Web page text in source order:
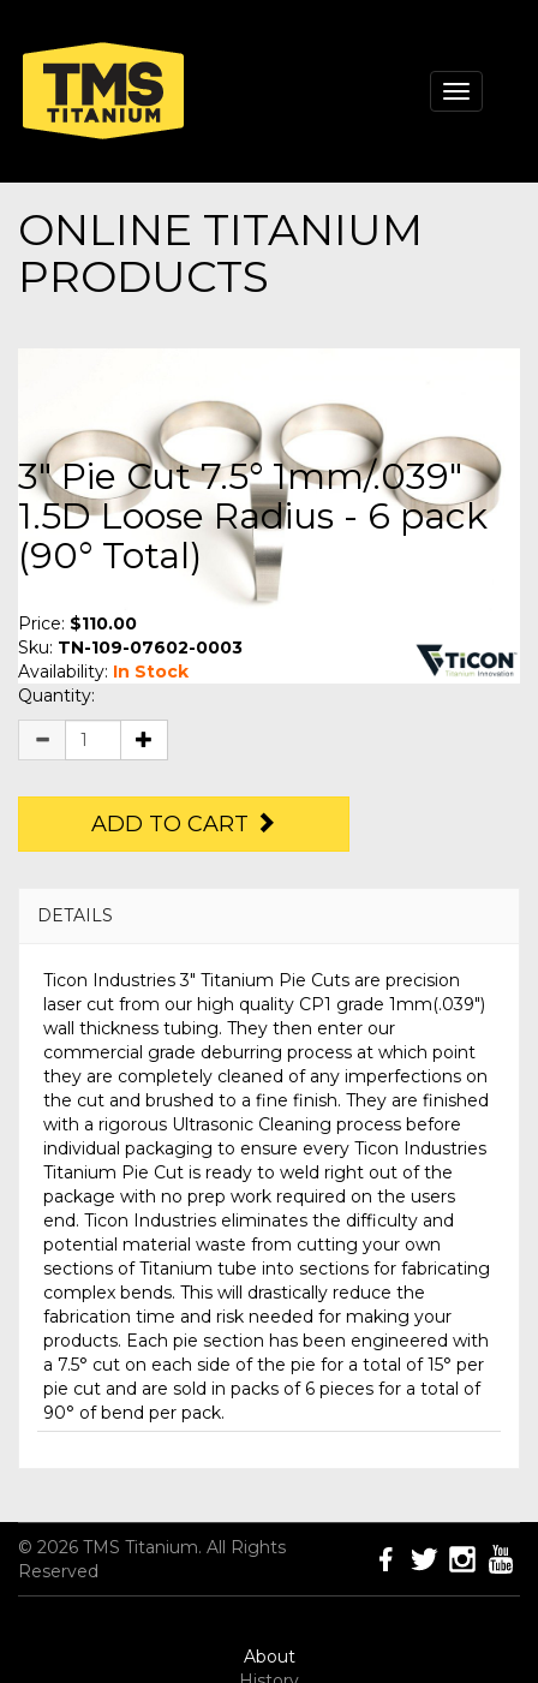
Toggle
ONLINE TITANIUM
PRODUCTS
3" Pie Cut 7.5° 1mm/.039"
1.5D Loose Radius - 6 pack
(90° Total)
Price: $110.00
Sku: TN-109-07602-0003
Availability: In Stock
Quantity:
ADD TO CART
DETAILS
Ticon Industries 3" Titanium Pie Cuts are precision
laser cut from our high quality CP1 grade 1mm(.039")
wall thickness tubing. They then enter our
commercial grade deburring process at which point
they are completely cleaned of any imperfections on
the cut and brushed to a fine finish. They are finished
with a rigorous Ultrasonic Cleaning process before
individual packaging to ensure every Ticon Industries
Titanium Pie Cut is ready to weld right out of the
package with no prep work required on the users
end. Ticon Industries eliminates the difficulty and
potential material waste from cutting your own
sections of Titanium tube into sections for fabricating
complex bends. This will drastically reduce the
fabrication time and risk needed for making your
products. Each pie section has been engineered with
a 7.5° cut on each side of the pie for a total of 15° per
pie cut and are sold in packs of 6 pieces for a total of
90° of bend per pack.
© 2026 TMS Titanium. All Rights
Reserved
About